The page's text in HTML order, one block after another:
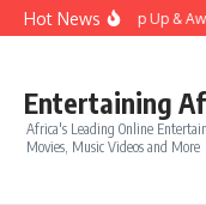
Skip to content
Hot NewsEra – Up Up &
Entertaining
Africa's Leading Online
Movies, Music Videos and More